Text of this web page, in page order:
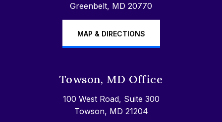
Greenbelt, MD 20770
MAP & DIRECTIONS
Towson, MD Office
100 West Road, Suite 300
Towson, MD 21204